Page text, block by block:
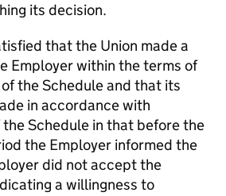
its decision.
that the Union made a
Employer within the terms of
the Schedule and that its
in accordance with
the Schedule in that before the
the Employer informed the
did not accept the
a willingness to